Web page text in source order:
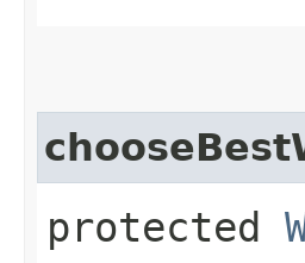
protected